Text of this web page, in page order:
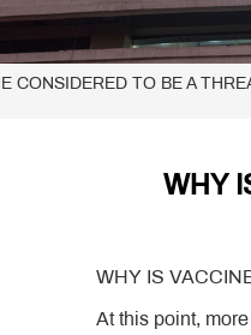
CONSIDERED TO BE A
WHY
WHY IS
At this point,